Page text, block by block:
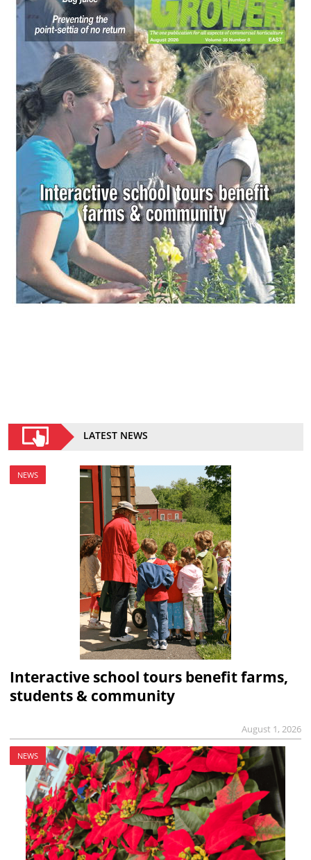
LATEST NEWS
NEWS
Interactive school tours benefit farms,
students & community
August 1, 2026
NEWS